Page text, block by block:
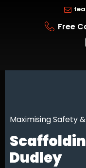
Free
Maximising Safety
Dudley